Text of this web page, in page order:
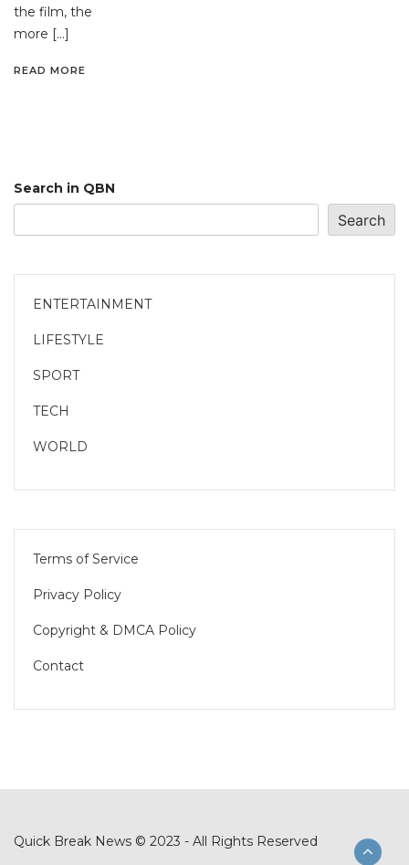
the film, the
more […]
READ MORE
Search in QBN
Search
ENTERTAINMENT
LIFESTYLE
SPORT
TECH
WORLD
Terms of Service
Privacy Policy
Copyright & DMCA Policy
Contact
Quick Break News © 2023 - All Rights Reserved